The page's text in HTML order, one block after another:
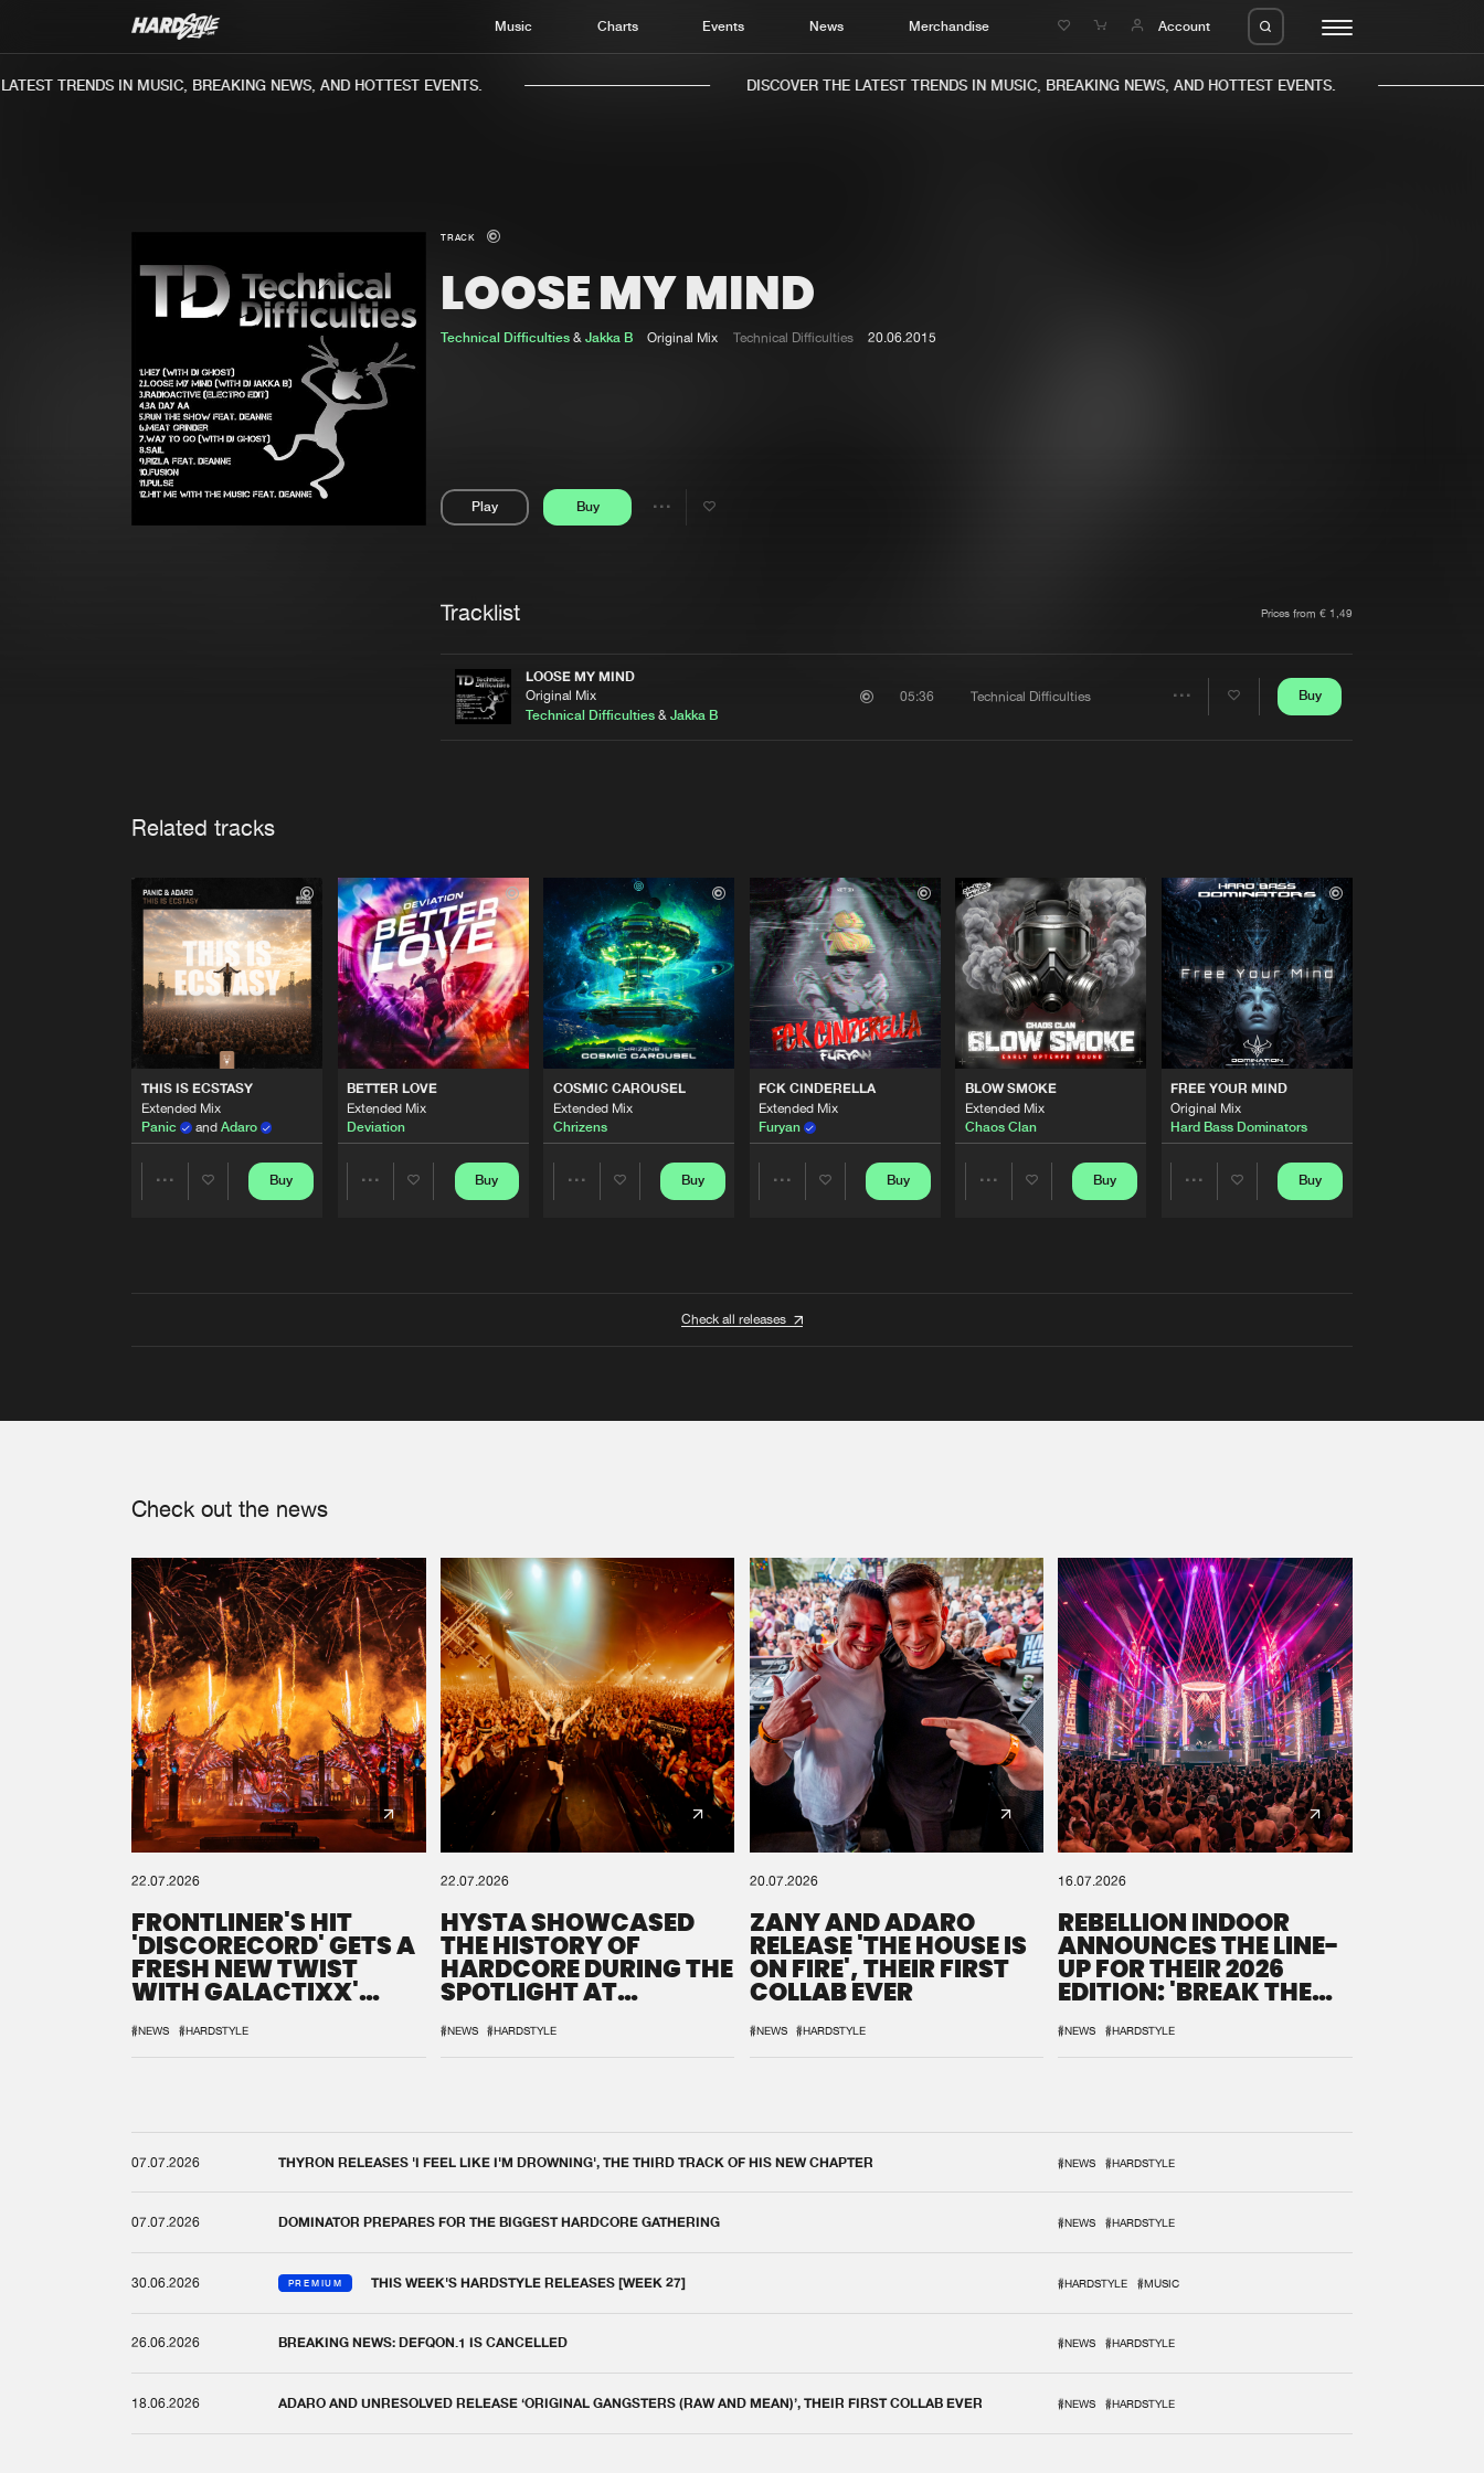
Music Charts Events News Merchandise Account
Home
Music
Charts
TRENDS IN MUSIC, BREAKING NEWS, AND HOTTEST EVENTS. DISCOVER THE LATEST TRENDS IN MUSIC, BREAKING NEWS, AND HOTTEST EVENTS.
TRACK
LOOSE MY MIND
Technical Difficulties& Jakka B Original Mix Technical Difficulties 20.06.2015
Play Buy
Share
Tracklist Prices from € 1,49
LOOSE MY MIND
Original Mix
Technical Difficulties &Jakka B
05:36 Technical Difficulties Buy
Related tracks
THIS IS ECSTASY
Extended Mix
Panic
and Adaro
Buy
BETTER LOVE
Extended Mix
Deviation
Buy
COSMIC CAROUSEL
Extended Mix
Chrizens
Buy
FCK CINDERELLA
Extended Mix
Furyan
Buy
BLOW SMOKE
Extended Mix
Chaos Clan
Buy
FREE YOUR MIND
Original Mix
Hard Bass Dominators
Buy
Check all releases
Check out the news
22.07.2026
FRONTLINER'S HIT
'DISCORECORD' GETS A
FRESH NEW TWIST
WITH GALACTIXX'
#NEWS #HARDSTYLE
22.07.2026
HYSTA SHOWCASED
THE HISTORY OF
HARDCORE DURING THE
SPOTLIGHT AT
#NEWS #HARDSTYLE
20.07.2026
ZANY AND ADARO
RELEASE 'THE HOUSE IS
ON FIRE', THEIR FIRST
COLLAB EVER
#NEWS #HARDSTYLE
16.07.2026
REBELLION INDOOR
ANNOUNCES THE LINE-
UP FOR THEIR 2026
EDITION: 'BREAK THE
#NEWS #HARDSTYLE
07.07.2026 THYRON RELEASES 'I FEEL LIKE I'M DROWNING', THE THIRD TRACK OF HIS NEW CHAPTER #NEWS #HARDSTYLE
07.07.2026 DOMINATOR PREPARES FOR THE BIGGEST HARDCORE GATHERING #NEWS #HARDSTYLE
30.06.2026 PREMIUM THIS WEEK'S HARDSTYLE RELEASES [WEEK 27] #HARDSTYLE #MUSIC
26.06.2026 BREAKING NEWS: DEFQON.1 IS CANCELLED #NEWS #HARDSTYLE
18.06.2026 ADARO AND UNRESOLVED RELEASE ‘ORIGINAL GANGSTERS (RAW AND MEAN)’, THEIR FIRST COLLAB EVER #NEWS #HARDSTYLE
We are preparing your order in a ZIP file. keep the
window open so we can generate a ZIP file.